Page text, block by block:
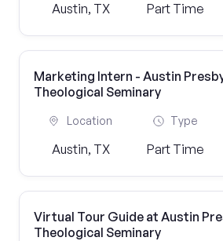
Austin, TX Part Time
Marketing Intern - Austin
Theological Seminary
Location
Austin, TX
Type
Part Time
Virtual Tour Guide at Austin
Theological Seminary